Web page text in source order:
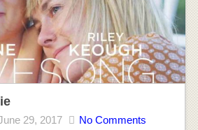
29, 2017
No Comments